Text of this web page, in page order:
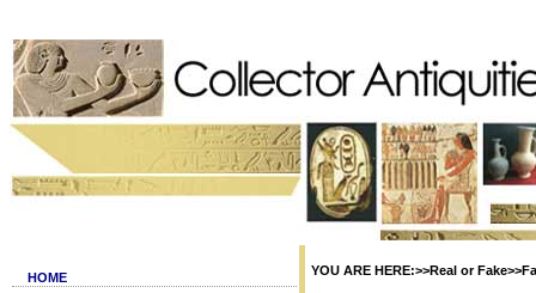
HOME YOU ARE HERE:>>Real or